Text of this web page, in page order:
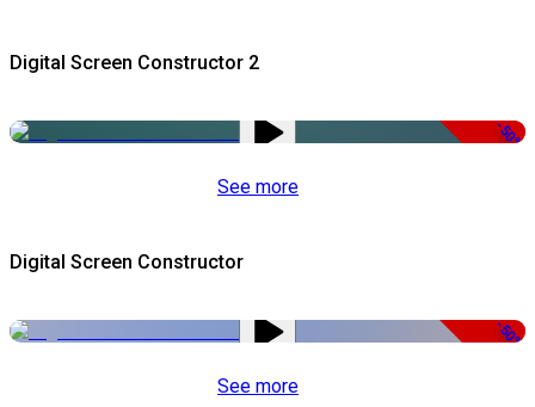
Digital Screen Constructor 2
-50%
See more
Digital Screen Constructor
-50%
See more